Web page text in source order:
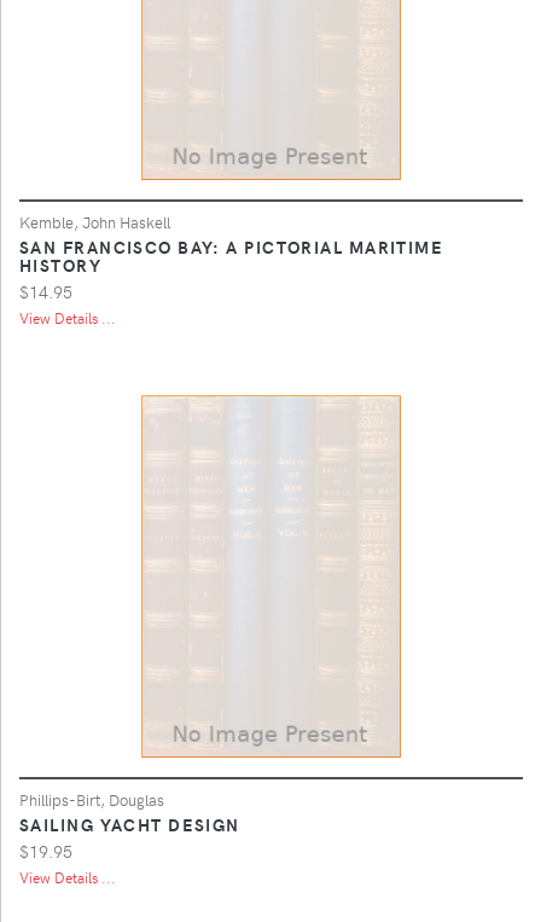
Kemble, John Haskell
SAN FRANCISCO BAY: A PICTORIAL MARITIME
HISTORY
$14.95
View Details ...
Phillips-Birt, Douglas
SAILING YACHT DESIGN
$19.95
View Details ...